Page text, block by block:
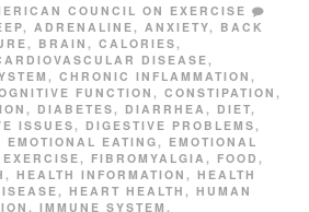
COUNCIL ON EXERCISE
, ADRENALINE , ANXIETY, BACK
, BRAIN , CALORIES ,
DISEASE ,
, CHRONIC INFLAMMATION ,
FUNCTION , CONSTIPATION ,
, DIABETES , DIARRHEA , DIET,
ISSUES , DIGESTIVE PROBLEMS ,
EMOTIONAL EATING , EMOTIONAL
EXERCISE , FIBROMYALGIA , FOOD ,
, HEALTH INFORMATION , HEALTH
, HEART HEALTH , HUMAN
, IMMUNE SYSTEM ,